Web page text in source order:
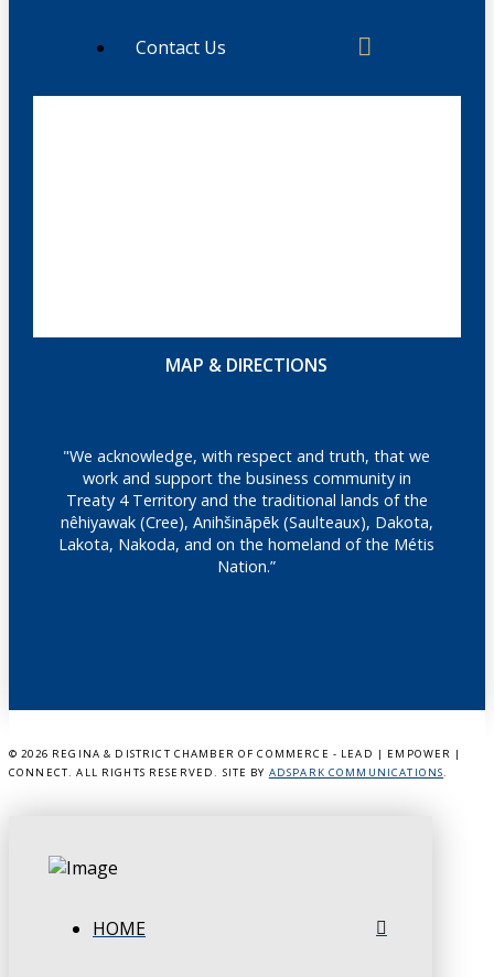
Contact Us
MAP & DIRECTIONS
"We acknowledge, with respect and truth, that we
work and support the business community in
Treaty 4 Territory and the traditional lands of the
nêhiyawak (Cree), Anihšināpēk (Saulteaux), Dakota,
Lakota, Nakoda, and on the homeland of the Métis
Nation.”
© 2026 REGINA & DISTRICT CHAMBER OF COMMERCE - LEAD | EMPOWER |
CONNECT. ALL RIGHTS RESERVED. SITE BY ADSPARK COMMUNICATIONS.
HOME